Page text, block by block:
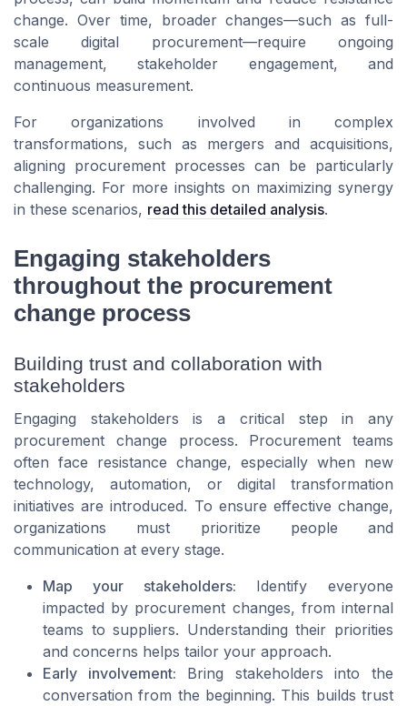
change. Over time, broader changes—such as full-
scale digital procurement—require ongoing
management, stakeholder engagement, and
continuous measurement.
For organizations involved in complex
transformations, such as mergers and acquisitions,
aligning procurement processes can be particularly
challenging. For more insights on maximizing synergy
in these scenarios, read this detailed analysis.
Engaging stakeholders
throughout the procurement
change process
Building trust and collaboration with
stakeholders
Engaging stakeholders is a critical step in any
procurement change process. Procurement teams
often face resistance change, especially when new
technology, automation, or digital transformation
initiatives are introduced. To ensure effective change,
organizations must prioritize people and
communication at every stage.
Map your stakeholders: Identify everyone
impacted by procurement changes, from internal
teams to suppliers. Understanding their priorities
and concerns helps tailor your approach.
Early involvement: Bring stakeholders into the
conversation from the beginning. This builds trust